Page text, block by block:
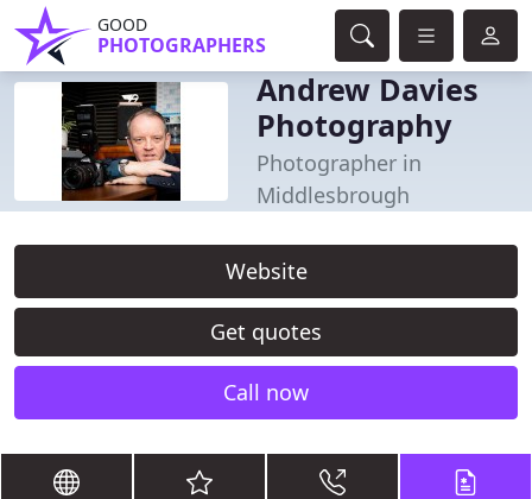
GOOD
PHOTOGRAPHERS
Andrew Davies
Photography
Photographer in
Middlesbrough
Website
Get quotes
Call now